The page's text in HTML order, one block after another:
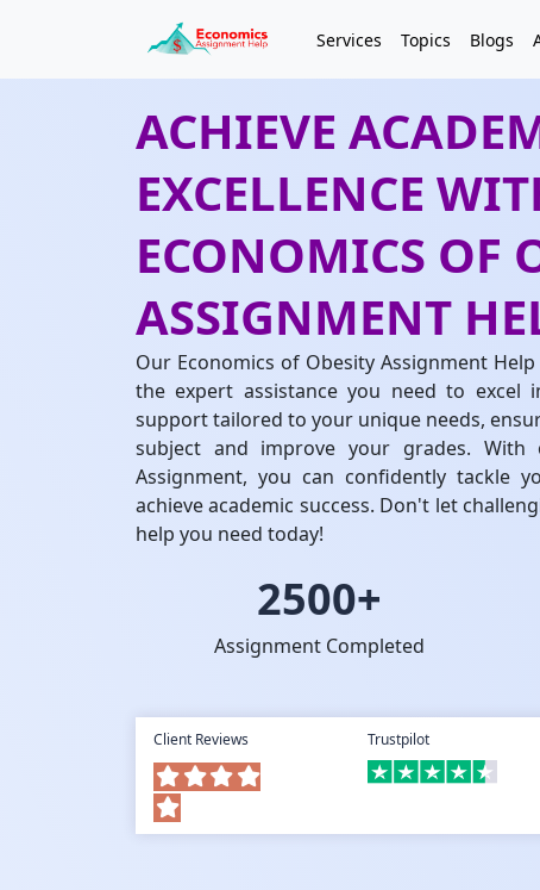
Services Topics Blogs
ACHIEVE
EXCELLENCE
ECONOMICS OF
ASSIGNMENT
Our Economics of Obesity Assignment
the expert assistance you need to excel
support tailored to your unique needs,
subject and improve your grades.
Assignment, you can confidently tackle
achieve academic success. Don't let
help you need today!
2500+
Assignment Completed
Client Reviews Trustpilot